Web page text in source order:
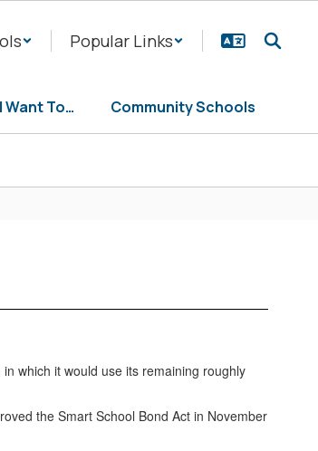
Popular Links
I Want To… Community Schools
which it would use its remaining roughly
the Smart School Bond Act in November